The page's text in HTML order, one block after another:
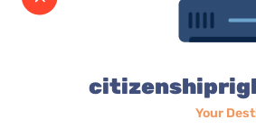
Your